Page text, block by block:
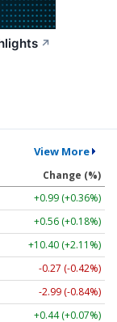
↗
View More
Change (%)
+0.99 (+0.36%)
+0.56 (+0.18%)
+10.40 (+2.11%)
-0.27 (-0.42%)
-2.99 (-0.84%)
+0.44 (+0.07%)